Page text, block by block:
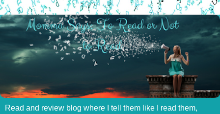
Read and review blog where I tell them like I read them,